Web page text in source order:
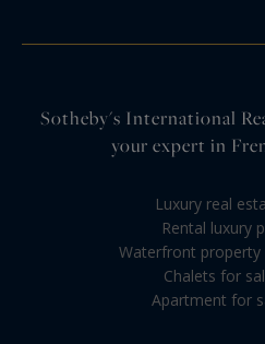
Sotheby's International
your expert in
Luxury real
Rental luxury
Waterfront property
Chalets for
Apartment for